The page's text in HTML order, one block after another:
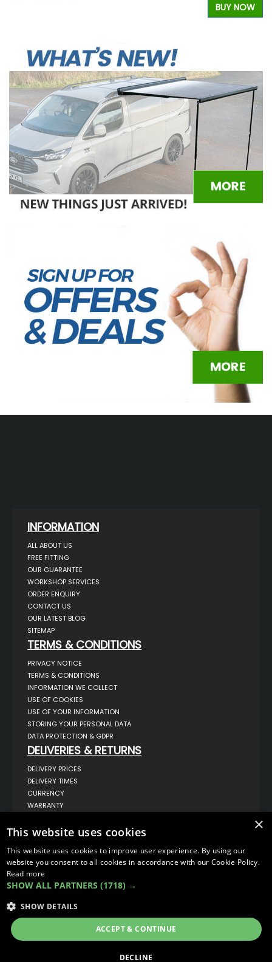
BUY NOW
INFORMATION
ALL ABOUT US
FREE FITTING
OUR GUARANTEE
WORKSHOP SERVICES
ORDER ENQUIRY
CONTACT US
OUR LATEST BLOG
SITEMAP
TERMS & CONDITIONS
PRIVACY NOTICE
TERMS & CONDITIONS
INFORMATION WE COLLECT
USE OF COOKIES
USE OF YOUR INFORMATION
STORING YOUR PERSONAL DATA
DATA PROTECTION & GDPR
DELIVERIES & RETURNS
DELIVERY PRICES
DELIVERY TIMES
CURRENCY
WARRANTY
COMPLAINTS
ABOUT US
UNIT 1,
BILSTHORPE BUSINESS PARK,
BILSTHORPE,
NOTTINGHAMSHIRE,
TEL: 01623 797 358
SALES@VANSTYLE.CO.UK
VanStyle (PALM AUTOMOTIVE)
×
This website uses cookies
This website uses cookies to improve user experience. By using our
website you consent to all cookies in accordance with our Cookie Policy.
Read more
SHOW ALL PARTNERS (1718) →
SHOW DETAILS
ACCEPT & CONTINUE
DECLINE